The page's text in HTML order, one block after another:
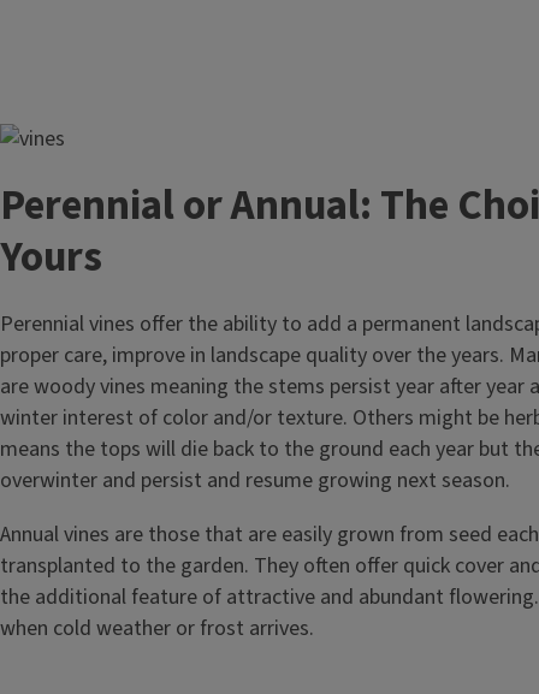
Image
Perennial or Annual: The
Yours
Perennial vines offer the ability to add a permanent
proper care, improve in landscape quality over the years.
are woody vines meaning the stems persist year after year
winter interest of color and/or texture. Others might be
means the tops will die back to the ground each year but
overwinter and persist and resume growing next season.
Annual vines are those that are easily grown from seed
transplanted to the garden. They often offer quick cover
the additional feature of attractive and abundant
when cold weather or frost arrives.